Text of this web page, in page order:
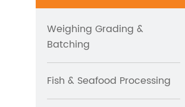
Weighing Grading &
Batching
Fish & Seafood Processing